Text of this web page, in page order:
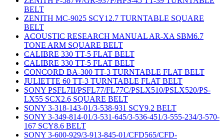
BELT
ZENITH MC-9025 SCY12.7 TURNTABLE SQUARE
BELT
ACOUSTIC RESEARCH MANUAL AR-XA SBM6.7
TONE ARM SQUARE BELT
CALIBRE 330 TT-5 FLAT BELT
CALIBRE 330 TT-5 FLAT BELT
CONCORD BA-300 TT-3 TURNTABLE FLAT BELT
JULIETTE 60 TT-3 TURNTABLE FLAT BELT
SONY PSFL7II/PSFL77/FL77C/PSLX510/PSLX520/PS-
LX55 SCX2.6 SQUARE BELT
SONY 3-318-143-01/3-538-931 SCY9.2 BELT
SONY 3-349-814-01/3-531-645/3-536-451/3-555-234/3-570-
167 SCY8.6 BELT
SONY 3-600-929/3-913-845-01/CFD565/CFD-